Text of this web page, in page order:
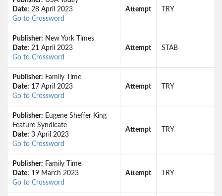
Date: 28 April 2023
Go to Crossword
Attempt TRY
Publisher: New York Times
Date: 21 April 2023
Go to Crossword
Attempt STAB
Publisher: Family Time
Date: 17 April 2023
Go to Crossword
Attempt TRY
Publisher: Eugene Sheffer King
Feature Syndicate
Date: 3 April 2023
Go to Crossword
Attempt TRY
Publisher: Family Time
Date: 19 March 2023
Go to Crossword
Attempt TRY